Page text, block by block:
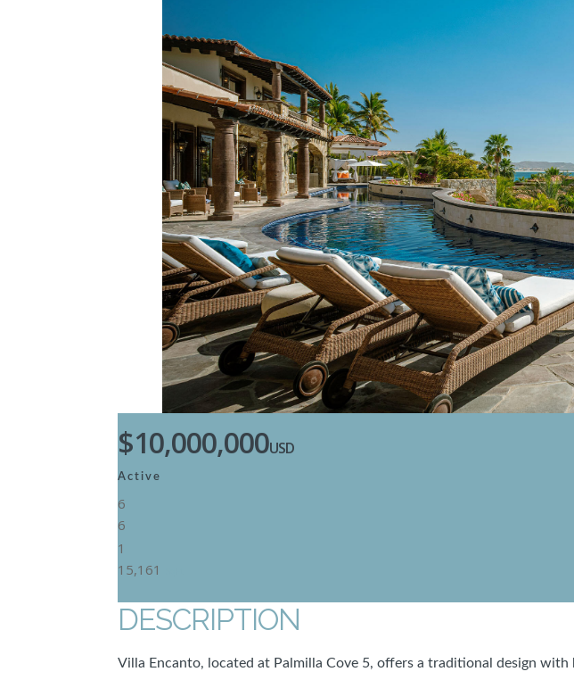
$10,000,000USD
Active
6
6
1
15,161
DESCRIPTION
Villa Encanto, located at Palmilla Cove 5, offers a traditional design